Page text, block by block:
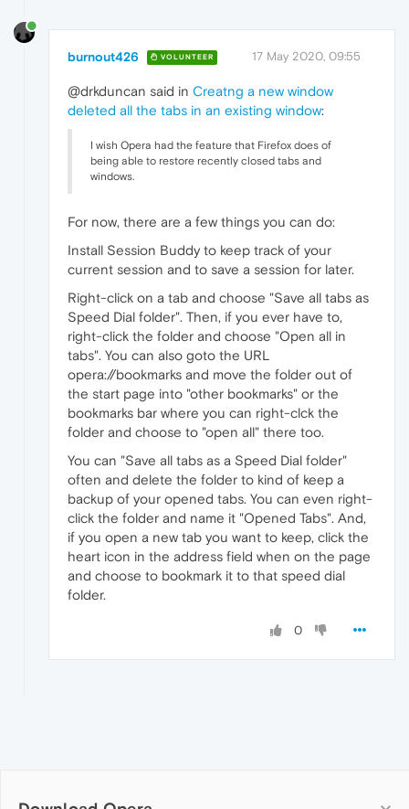
burnout426 VOLUNTEER 17 May 2020, 09:55
@drkduncan said in Creatng a new window
deleted all the tabs in an existing window:
I wish Opera had the feature that Firefox does of
being able to restore recently closed tabs and
windows.
For now, there are a few things you can do:
Install Session Buddy to keep track of your
current session and to save a session for later.
Right-click on a tab and choose "Save all tabs as
Speed Dial folder". Then, if you ever have to,
right-click the folder and choose "Open all in
tabs". You can also goto the URL
opera://bookmarks and move the folder out of
the start page into "other bookmarks" or the
bookmarks bar where you can right-clck the
folder and choose to "open all" there too.
You can "Save all tabs as a Speed Dial folder"
often and delete the folder to kind of keep a
backup of your opened tabs. You can even right-
click the folder and name it "Opened Tabs". And,
if you open a new tab you want to keep, click the
heart icon in the address field when on the page
and choose to bookmark it to that speed dial
folder.
0